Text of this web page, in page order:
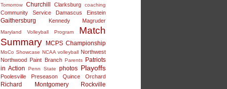
Tomorrow
Churchill Clarksburg coaching
Community Service Damascus Einstein
Gaithersburg Kennedy Magruder
Maryland Volleyball Program
Match
Summary
MCPS Championship
MoCo Showcase NCAA volleyball Northwest
Northwood Paint Branch Parents
Patriots
in Action
Penn State photos Playoffs
Poolesville Preseason Quince Orchard
Richard Montgomery Rockville